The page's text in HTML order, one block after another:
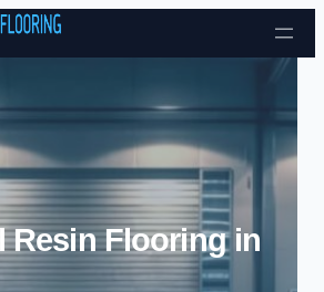
Skip to content
Resin Flooring in